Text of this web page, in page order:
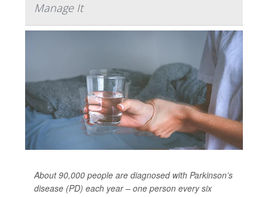
Manage It
About 90,000 people are diagnosed with Parkinson’s
disease (PD) each year – one person every six